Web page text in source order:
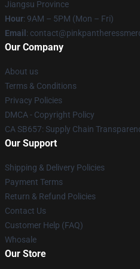
Jiangsu Province
Hour: 9AM – 5PM (Mon – Fri)
Email :
Our Company
About us
Terms & Conditions
Privacy Policies
DMCA - Copyright Policy
CA SB657: Supply Chain
Our Support
Shipping & Delivery Policies
Payment Terms
Return & Refund Policies
Contact Us
Customer Help (FAQ)
Whosale
Our Store